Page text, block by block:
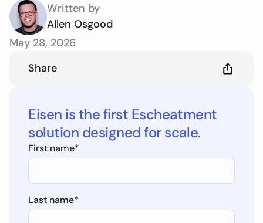
Written by
Allen Osgood
May 28, 2026
Share
Eisen is the first Escheatment
solution designed for scale.
First name*
Last name*